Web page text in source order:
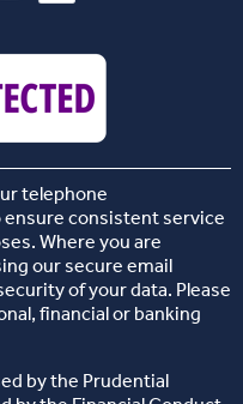
telephone
consistent service
Where you are
our secure email
of your data. Please
financial or banking
by the Prudential